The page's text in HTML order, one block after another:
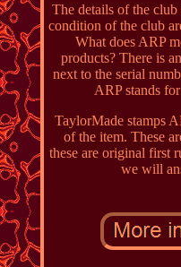
The details of the
condition of the club
What does ARP
products? There is
next to the serial
ARP stands
TaylorMade stamps
of the item. These
these are original first
we will